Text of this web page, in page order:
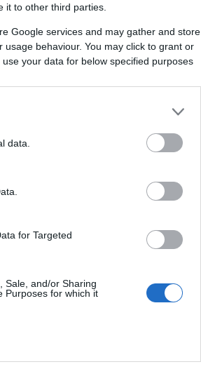
it to other third parties.
Google services and may gather and store
behaviour. You may click to grant or
your data for below specified purposes
data.
for Targeted
Sale, and/or Sharing
Purposes for which it